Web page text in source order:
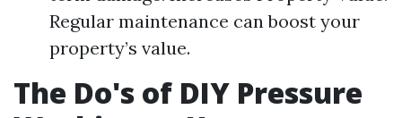
Regular maintenance can boost your
property’s value.
The Do's of DIY Pressure